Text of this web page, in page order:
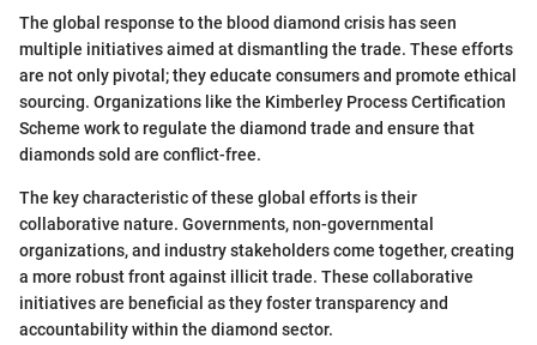
The global response to the blood diamond crisis has seen
multiple initiatives aimed at dismantling the trade. These efforts
are not only pivotal; they educate consumers and promote ethical
sourcing. Organizations like the Kimberley Process Certification
Scheme work to regulate the diamond trade and ensure that
diamonds sold are conflict-free.
The key characteristic of these global efforts is their
collaborative nature. Governments, non-governmental
organizations, and industry stakeholders come together, creating
a more robust front against illicit trade. These collaborative
initiatives are beneficial as they foster transparency and
accountability within the diamond sector.